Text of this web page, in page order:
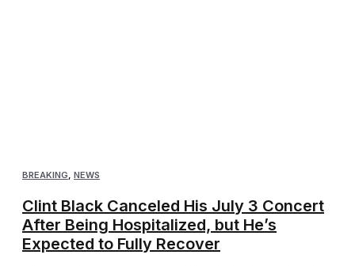
BREAKING, NEWS
Clint Black Canceled His July 3 Concert
After Being Hospitalized, but He’s
Expected to Fully Recover